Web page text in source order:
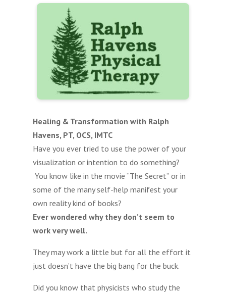
Healing & Transformation with Ralph
Havens, PT, OCS, IMTC
Have you ever tried to use the power of your
visualization or intention to do something?
You know like in the movie “The Secret” or in
some of the many self-help manifest your
own reality kind of books?
Ever wondered why they don’t seem to
work very well.
They may work a little but for all the effort it
just doesn’t have the big bang for the buck.
Did you know that physicists who study the